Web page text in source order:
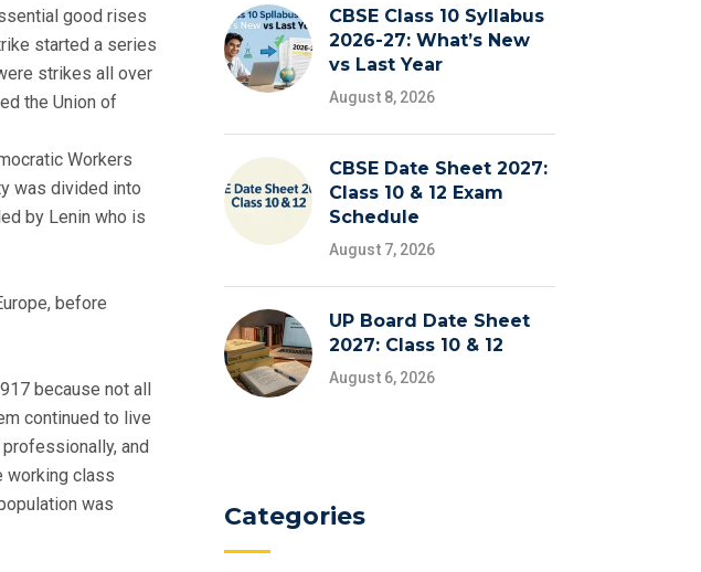
good rises
started a series
strikes all over
the Union of
Workers
was divided into
by Lenin who is
before
because not all
continued to live
and
working class
was
CBSE Class 10 Syllabus
2026-27: What’s New
vs Last Year
August 8, 2026
CBSE Date Sheet 2027:
Class 10 & 12 Exam
Schedule
August 7, 2026
UP Board Date Sheet
2027: Class 10 & 12
August 6, 2026
Categories